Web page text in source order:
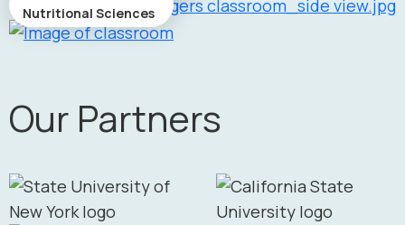
Nutritional Sciences
Our Partners